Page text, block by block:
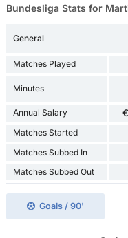
Bundesliga Stats for
General
Matches Played
Minutes
Annual Salary
Matches Started
Matches Subbed In
Matches Subbed Out
Goals / 90'